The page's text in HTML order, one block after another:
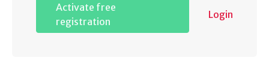
Activate free
registration
Login